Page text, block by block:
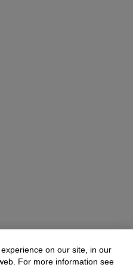
on our site, in our
For more information see